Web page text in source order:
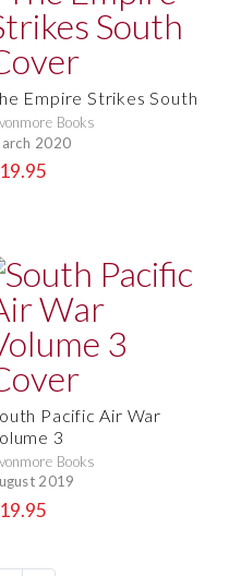
Empire Strikes South
Books
2020
Pacific Air War
3
Books
2019